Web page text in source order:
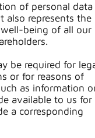
of personal data
also represents the
being of all our
be required for
or for reasons of
as information
available to us for
a corresponding